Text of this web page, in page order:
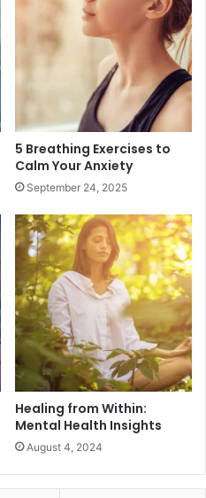
5 Breathing Exercises to
Calm Your Anxiety
September 24, 2025
Healing from Within:
Mental Health Insights
August 4, 2024